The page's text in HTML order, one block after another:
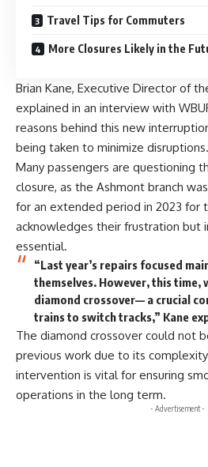
Travel Tips for Commuters
More Closures Likely in the
Brian Kane, Executive Director of
explained in an interview with
reasons behind this new
being taken to minimize disruptions.
Many passengers are questioning
closure, as the Ashmont branch
for an extended period in 2023 for
acknowledges their frustration but
essential.
“Last year’s repairs focused
themselves. However, this time,
diamond crossover— a crucial
trains to switch tracks,” Kane
The diamond crossover could not
previous work due to its
intervention is vital for ensuring
operations in the long term.
- Advertisement -